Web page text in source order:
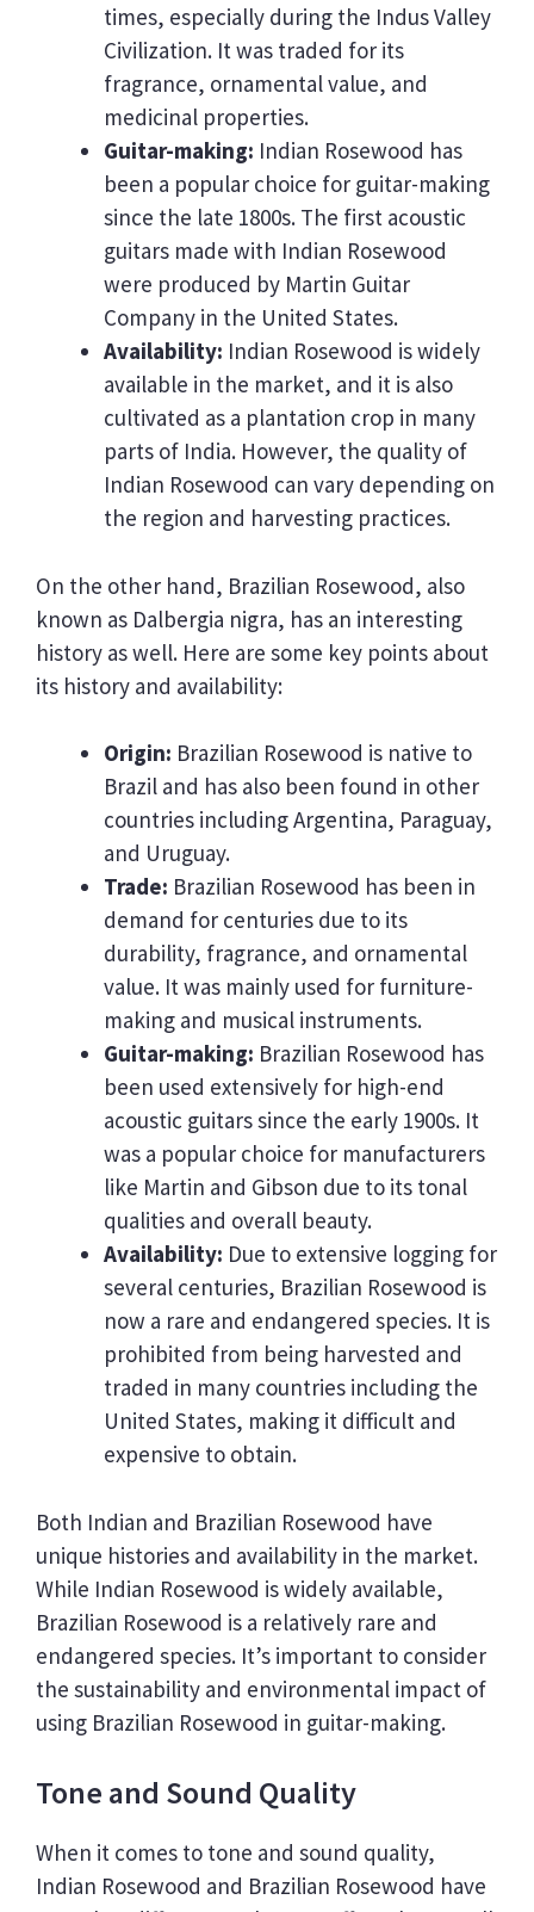
times, especially during the Indus Valley
Civilization. It was traded for its
fragrance, ornamental value, and
medicinal properties.
Guitar-making: Indian Rosewood has
been a popular choice for guitar-making
since the late 1800s. The first acoustic
guitars made with Indian Rosewood
were produced by Martin Guitar
Company in the United States.
Availability: Indian Rosewood is widely
available in the market, and it is also
cultivated as a plantation crop in many
parts of India. However, the quality of
Indian Rosewood can vary depending on
the region and harvesting practices.
On the other hand, Brazilian Rosewood, also
known as Dalbergia nigra, has an interesting
history as well. Here are some key points about
its history and availability:
Origin: Brazilian Rosewood is native to
Brazil and has also been found in other
countries including Argentina, Paraguay,
and Uruguay.
Trade: Brazilian Rosewood has been in
demand for centuries due to its
durability, fragrance, and ornamental
value. It was mainly used for furniture-
making and musical instruments.
Guitar-making: Brazilian Rosewood has
been used extensively for high-end
acoustic guitars since the early 1900s. It
was a popular choice for manufacturers
like Martin and Gibson due to its tonal
qualities and overall beauty.
Availability: Due to extensive logging for
several centuries, Brazilian Rosewood is
now a rare and endangered species. It is
prohibited from being harvested and
traded in many countries including the
United States, making it difficult and
expensive to obtain.
Both Indian and Brazilian Rosewood have
unique histories and availability in the market.
While Indian Rosewood is widely available,
Brazilian Rosewood is a relatively rare and
endangered species. It’s important to consider
the sustainability and environmental impact of
using Brazilian Rosewood in guitar-making.
Tone and Sound Quality
When it comes to tone and sound quality,
Indian Rosewood and Brazilian Rosewood have